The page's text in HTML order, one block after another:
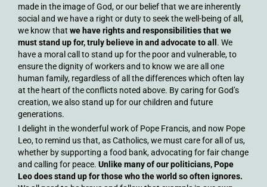
made in the image of God, or our belief that we are inherently
social and we have a right or duty to seek the well-being of all,
we know thatwe have rights and responsibilities that we
must stand up for, truly believe in and advocate to all . We
have a moral call to stand up for the poor and vulnerable, to
ensure the dignity of workers and to know we are all one
human family, regardless of all the differences which often lay
at the heart of the conflicts noted above. By caring for God’s
creation, we also stand up for our children and future
generations.
I delight in the wonderful work of Pope Francis, and now Pope
Leo, to remind us that, as Catholics, we must care for all of us,
whether by supporting a food bank, advocating for fair change
and calling for peace.Unlike many of our politicians, Pope
Leo does stand up for those who the world so often ignores.